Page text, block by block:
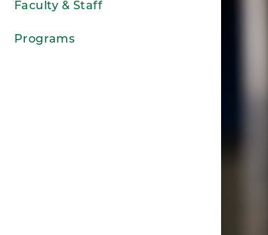
Faculty & Staff
Programs